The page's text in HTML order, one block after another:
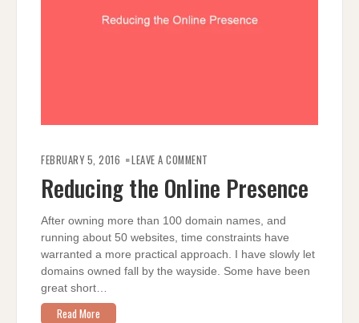
FEBRUARY 5, 2016 LEAVE A COMMENT
ONLINE
PRESENCE
Reducing the Online Presence
After owning more than 100 domain names, and
running about 50 websites, time constraints have
warranted a more practical approach. I have slowly let
domains owned fall by the wayside. Some have been
great short…
Read More